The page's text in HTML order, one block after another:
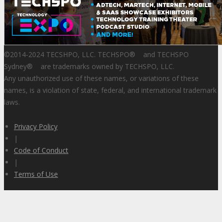
©2014-2024 TECSHPO, LLC. TECHSPO® and TECHSPO
Sydney® are trademarks owned by TECHSPO, LLC.
Any unauthorized use of these names, or variations of these
names, is a violation of state, federal, and international trademark
laws.
Privacy Policy
|
Code of Conduct
|
Terms of Use